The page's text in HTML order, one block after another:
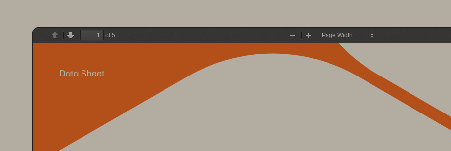
PreviousNext
of 5
Zoom
Data Sheet